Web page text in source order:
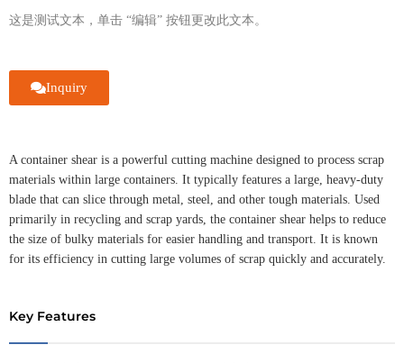
这是测试文本，单击 “编辑” 按钮更改此文本。
Inquiry
A container shear is a powerful cutting machine designed to process scrap
materials within large containers. It typically features a large, heavy-duty
blade that can slice through metal, steel, and other tough materials. Used
primarily in recycling and scrap yards, the container shear helps to reduce
the size of bulky materials for easier handling and transport. It is known
for its efficiency in cutting large volumes of scrap quickly and accurately.
Key Features